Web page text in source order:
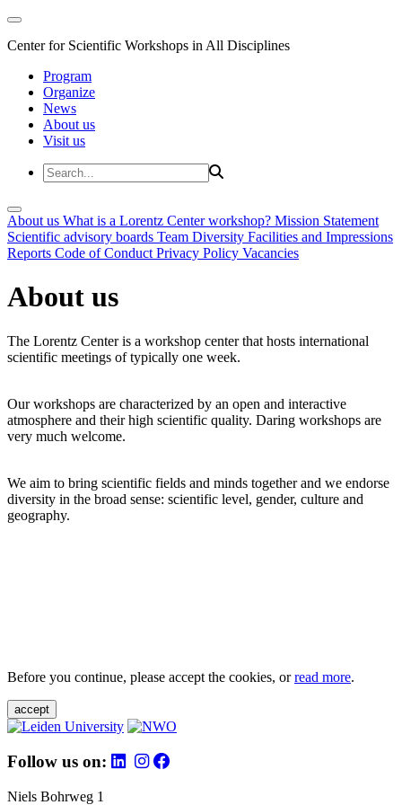
Center for Scientific Workshops in All Disciplines
Program
Organize
News
About us
Visit us
About us What is a Lorentz Center workshop? Mission Statement
Scientific advisory boards Team Diversity Facilities and Impressions
Reports Code of Conduct Privacy Policy Vacancies
About us
The Lorentz Center is a workshop center that hosts international
scientific meetings of typically one week.
Our workshops are characterized by an open and interactive
atmosphere and their high scientific quality. Daring workshops are
very much welcome.
We aim to bring scientific fields and minds together and we endorse
diversity in the broad sense: scientific level, gender, culture and
geography.
Before you continue, please accept the cookies, orread more.
accept
Follow us on:
Niels Bohrweg 1